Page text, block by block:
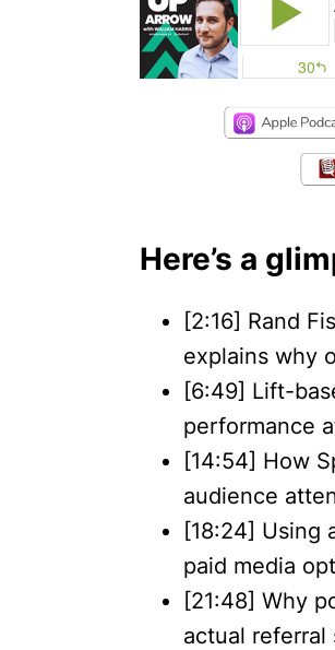
Here’s a
[2:16] Rand
explains why
[6:49] Lift-
performance
[14:54] How
audience
[18:24] Using
paid media
[21:48] Why
actual referral